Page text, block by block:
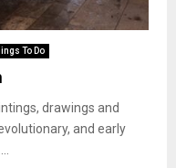
To Do
drawings and
and early